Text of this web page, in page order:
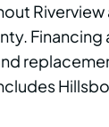
Riverview
Financing